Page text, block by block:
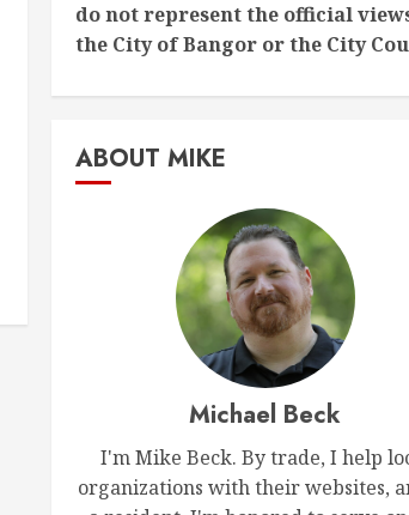
do not represent the official
the City of Bangor or the City
ABOUT MIKE
Michael Beck
I'm Mike Beck. By trade, I help
organizations with their websites,